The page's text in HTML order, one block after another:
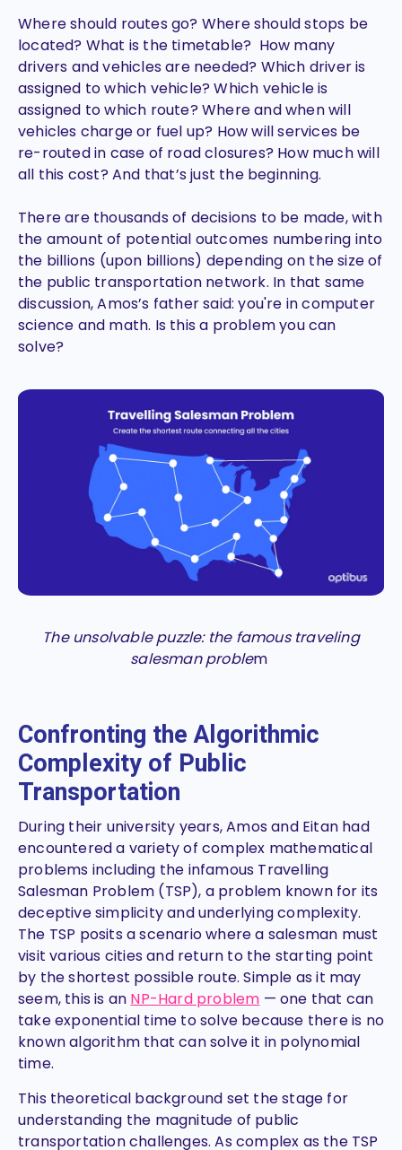
Where should routes go? Where should stops be
located? What is the timetable? How many
drivers and vehicles are needed? Which driver is
assigned to which vehicle? Which vehicle is
assigned to which route? Where and when will
vehicles charge or fuel up? How will services be
re-routed in case of road closures? How much will
all this cost? And that’s just the beginning.
There are thousands of decisions to be made, with
the amount of potential outcomes numbering into
the billions (upon billions) depending on the size of
the public transportation network. In that same
discussion, Amos’s father said: you're in computer
science and math. Is this a problem you can
solve?
The unsolvable puzzle: the famous traveling
salesman problem
Confronting the Algorithmic
Complexity of Public
Transportation
During their university years, Amos and Eitan had
encountered a variety of complex mathematical
problems including the infamous Travelling
Salesman Problem (TSP), a problem known for its
deceptive simplicity and underlying complexity.
The TSP posits a scenario where a salesman must
visit various cities and return to the starting point
by the shortest possible route. Simple as it may
seem, this is an NP-Hard problem —one that can
take exponential time to solve because there is no
known algorithm that can solve it in polynomial
time.
This theoretical background set the stage for
understanding the magnitude of public
transportation challenges. As complex as the TSP